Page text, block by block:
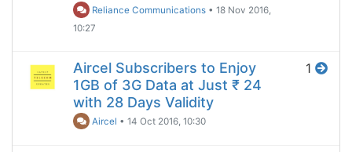
Reliance Communications •18 Nov 2016,
10:27
Aircel Subscribers to Enjoy
1GB of 3G Data at Just ₹ 24
with 28 Days Validity
Aircel •14 Oct 2016, 10:30
1